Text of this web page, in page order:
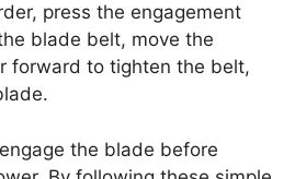
press the engagement
blade belt, move the
forward to tighten the belt,
the blade before